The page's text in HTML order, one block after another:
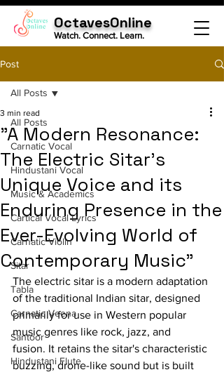
OctavesOnline
Watch. Connect. Learn.
Post
All Posts
Carnatic Vocal
Hindustani Vocal
Music & Academics
Cartical Vocal Lyrics
Carnatic Violin
Sitar
Tabla
Carnatic Veena
Santoor
Hindustani Flute
All Posts
"A Modern Resonance:
The Electric Sitar's
Unique Voice and its
Enduring Presence in the
Ever-Evolving World of
Contemporary Music"
3 min read
The electric sitar is a modern adaptation
of the traditional Indian sitar, designed
primarily for use in Western popular
music genres like rock, jazz, and
fusion. It retains the sitar's characteristic
buzzing, drone-like sound but is built